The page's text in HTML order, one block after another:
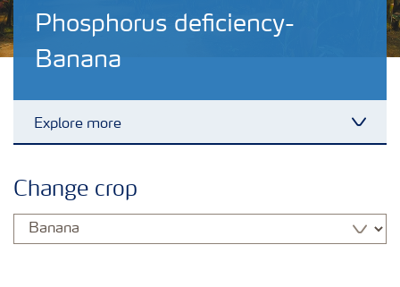
Phosphorus deficiency-
Banana
Explore more
Jenis Pupuk
Change crop